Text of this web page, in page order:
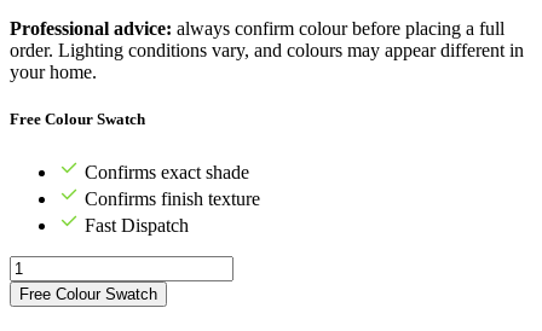
Professional advice: always confirm colour before placing a full
order. Lighting conditions vary, and colours may appear different in
your home.
Free Colour Swatch
Confirms exact shade
Confirms finish texture
Fast Dispatch
Free Colour Swatch